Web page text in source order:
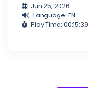
Jun 25, 2026
Language: EN
Play Time: 00:15:39